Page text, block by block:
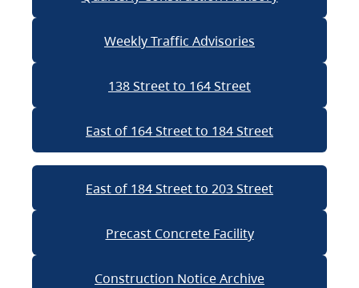
Weekly Traffic Advisories
138 Street to 164 Street
East of 164 Street to 184 Street
East of 184 Street to 203 Street
Precast Concrete Facility
Construction Notice Archive